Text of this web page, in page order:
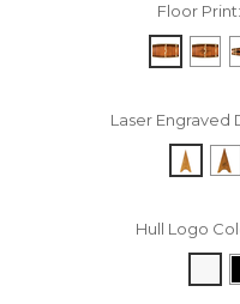
Floor Print:
Laser Engraved
Hull Logo